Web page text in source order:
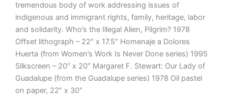
tremendous body of work addressing issues of
indigenous and immigrant rights, family, heritage, labor
and solidarity. Who’s the Illegal Alien, Pilgrim? 1978
Offset lithograph – 22″ x 17.5″ Homenaje a Dolores
Huerta (from Women’s Work Is Never Done series) 1995
Silkscreen – 20″ x 20″ Margaret F. Stewart: Our Lady of
Guadalupe (from the Guadalupe series) 1978 Oil pastel
on paper, 22″ x 30″